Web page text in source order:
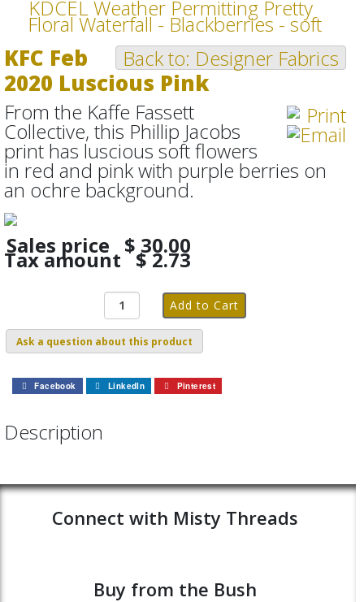
KDCEL Weather Permitting Pretty
Floral Waterfall - Blackberries - soft
Back to: Designer Fabrics
KFC Feb
2020 Luscious Pink
From the Kaffe Fassett
Collective, this Phillip Jacobs
print has luscious soft flowers
in red and pink with purple berries on
an ochre background.
Sales price $ 30.00
Tax amount $ 2.73
Ask a question about this product
Facebook LinkedIn Pinterest
Description
Connect with Misty Threads
Buy from the Bush